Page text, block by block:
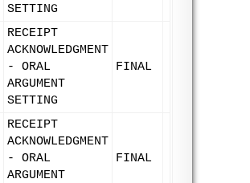
SETTING
RECEIPT
ACKNOWLEDGMENT
- ORAL
ARGUMENT
SETTING
FINAL
RECEIPT
ACKNOWLEDGMENT
- ORAL
ARGUMENT
FINAL